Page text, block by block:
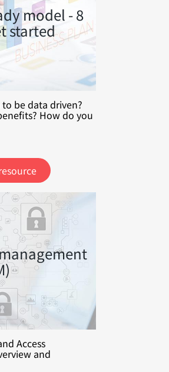
model - 8
started
be data driven?
How do you
Access
and